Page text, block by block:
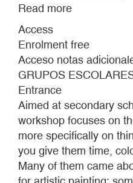
Read more
FLEETING
Access
Enrolment free
Acceso notas
GRUPOS
Entrance
Aimed at secondary
workshop focuses on
more specifically on
you give them time,
Many of them came